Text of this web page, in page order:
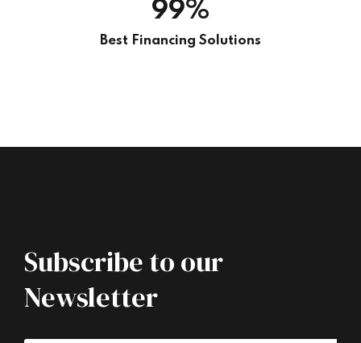
99%
Best Financing Solutions
Subscribe to our
Newsletter